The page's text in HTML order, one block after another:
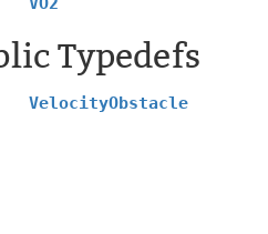
Typedefs
VelocityObstacle